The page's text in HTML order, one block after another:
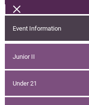
Event Information
Junior II
Under 21